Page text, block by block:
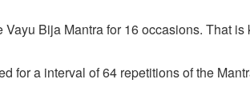
Bija Mantra for 16 occasions. That
for a interval of 64 repetitions of the